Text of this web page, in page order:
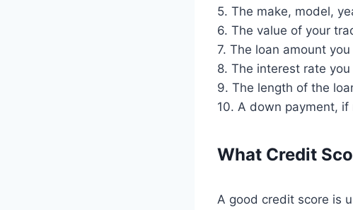
5. The make, model,
6. The value of your
7. The loan amount
8. The interest rate
9. The length of the
10. A down payment,
What Credit
A good credit score is